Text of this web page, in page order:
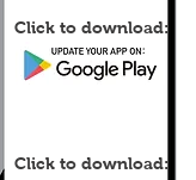
Click to download:
Click to download: